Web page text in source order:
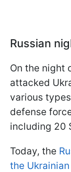
Russian
On the night
attacked
various
defense
including 20
Today, the
the